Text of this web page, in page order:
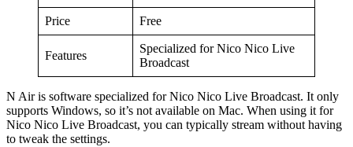
Price Free
Features
Specialized for Nico Nico Live
Broadcast
N Air is software specialized for Nico Nico Live Broadcast. It only
supports Windows, so it’s not available on Mac. When using it for
Nico Nico Live Broadcast, you can typically stream without having
to tweak the settings.